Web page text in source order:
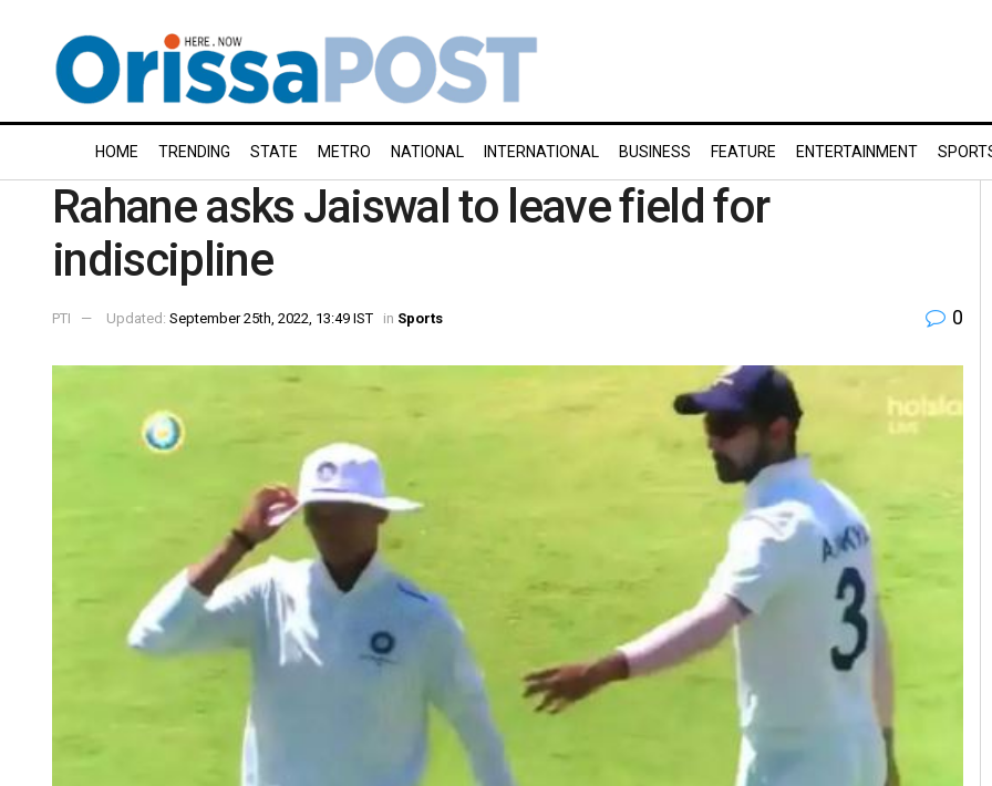
HOME TRENDING STATE METRO NATIONAL INTERNATIONAL BUSINESS FEATURE ENTERTAINMENT
Rahane asks Jaiswal to leave field for
indiscipline
PTI Updated: September 25th, 2022, 13:49 IST in Sports 0